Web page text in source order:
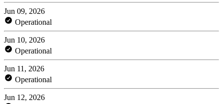
Jun 09, 2026
Operational
Jun 10, 2026
Operational
Jun 11, 2026
Operational
Jun 12, 2026